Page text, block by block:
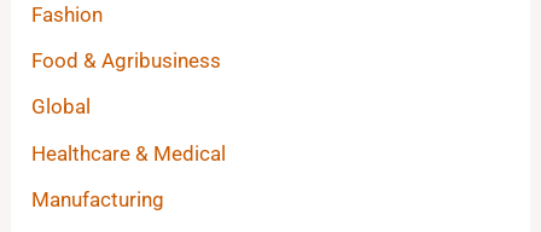
Fashion
Food & Agribusiness
Global
Healthcare & Medical
Manufacturing